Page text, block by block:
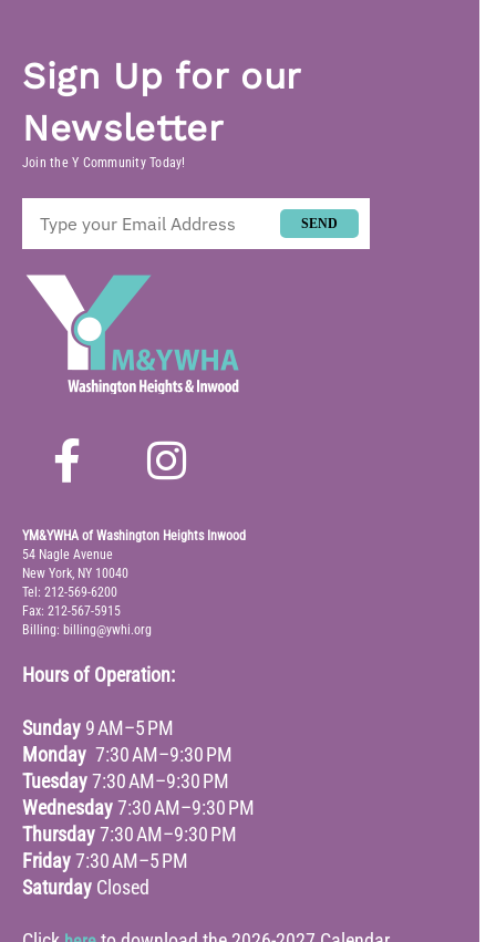
Sign Up for our
Newsletter
Join the Y Community Today!
SEND
YM&YWHA of Washington Heights Inwood
54 Nagle Avenue
New York, NY 10040
Tel: 212-569-6200
Fax: 212-567-5915
Billing: billing@ywhi.org
Hours of Operation:
Sunday 9 AM–5 PM
Monday 7:30 AM–9:30 PM
Tuesday7:30 AM–9:30 PM
Wednesday7:30 AM–9:30 PM
Thursday7:30 AM–9:30 PM
Friday7:30 AM–5 PM
Saturday Closed